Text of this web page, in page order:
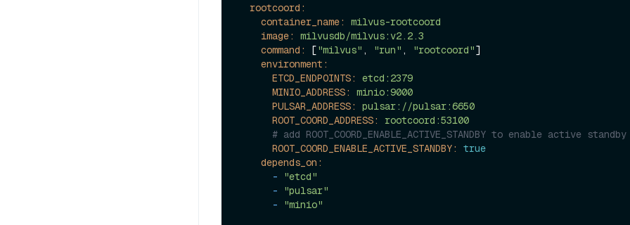
rootcoord:
container_name:
milvus-rootcoord
image:
milvusdb/milvus:v2.2.3
command:
["milvus" , "run" , "rootcoord"]
environment:
ETCD_ENDPOINTS:
etcd:2379
MINIO_ADDRESS:
minio:9000
PULSAR_ADDRESS:
pulsar://pulsar:6650
ROOT_COORD_ADDRESS:
rootcoord:53100
# add ROOT_COORD_ENABLE_ACTIVE_STANDBY to enable active standby
ROOT_COORD_ENABLE_ACTIVE_STANDBY:
true
depends_on:
-
"etcd"
-
"pulsar"
-
"minio"